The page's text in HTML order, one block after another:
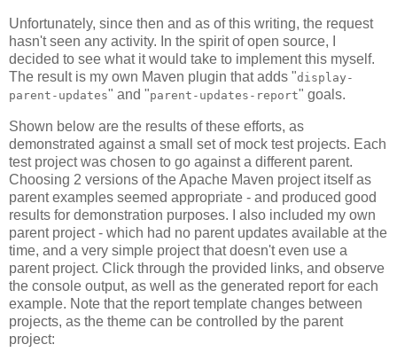
Unfortunately, since then and as of this writing, the request
hasn't seen any activity. In the spirit of open source, I
decided to see what it would take to implement this myself.
The result is my own Maven plugin that adds "display-
parent-updates" and "parent-updates-report" goals.
Shown below are the results of these efforts, as
demonstrated against a small set of mock test projects. Each
test project was chosen to go against a different parent.
Choosing 2 versions of the Apache Maven project itself as
parent examples seemed appropriate - and produced good
results for demonstration purposes. I also included my own
parent project - which had no parent updates available at the
time, and a very simple project that doesn't even use a
parent project. Click through the provided links, and observe
the console output, as well as the generated report for each
example. Note that the report template changes between
projects, as the theme can be controlled by the parent
project: